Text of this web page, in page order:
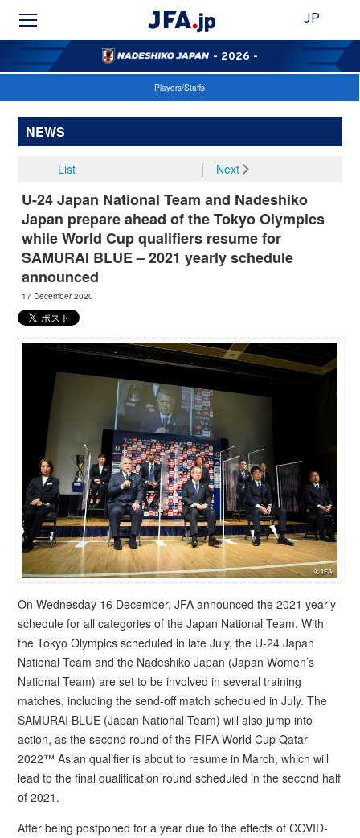
JP
- 2026 -
Players/Staffs
NEWS
List Next
U-24 Japan National Team and Nadeshiko
Japan prepare ahead of the Tokyo Olympics
while World Cup qualifiers resume for
SAMURAI BLUE – 2021 yearly schedule
announced
17 December 2020
On Wednesday 16 December, JFA announced the 2021 yearly
schedule for all categories of the Japan National Team. With
the Tokyo Olympics scheduled in late July, the U-24 Japan
National Team and the Nadeshiko Japan (Japan Women’s
National Team) are set to be involved in several training
matches, including the send-off match scheduled in July. The
SAMURAI BLUE (Japan National Team) will also jump into
action, as the second round of the FIFA World Cup Qatar
2022™ Asian qualifier is about to resume in March, which will
lead to the final qualification round scheduled in the second half
of 2021.
After being postponed for a year due to the effects of COVID-